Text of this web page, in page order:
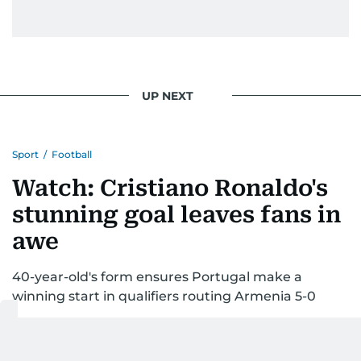
UP NEXT
Sport / Football
Watch: Cristiano Ronaldo's
stunning goal leaves fans in
awe
40-year-old's form ensures Portugal make a
winning start in qualifiers routing Armenia 5-0